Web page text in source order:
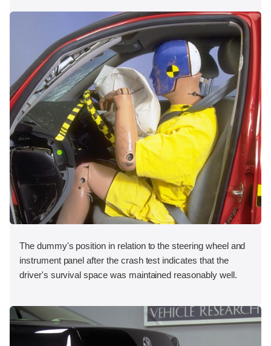
The dummy's position in relation to the steering wheel and
instrument panel after the crash test indicates that the
driver's survival space was maintained reasonably well.